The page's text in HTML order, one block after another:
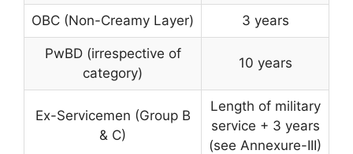
OBC (Non-Creamy Layer) 3 years
PwBD (irrespective of
category)
10 years
Ex-Servicemen (Group B
& C)
Length of military
service + 3 years
(see Annexure-III)